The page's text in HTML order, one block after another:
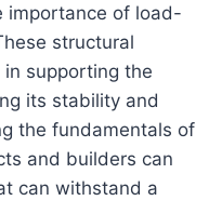
importance of load-
structural
supporting the
its stability and
the fundamentals of
and builders can
can withstand a